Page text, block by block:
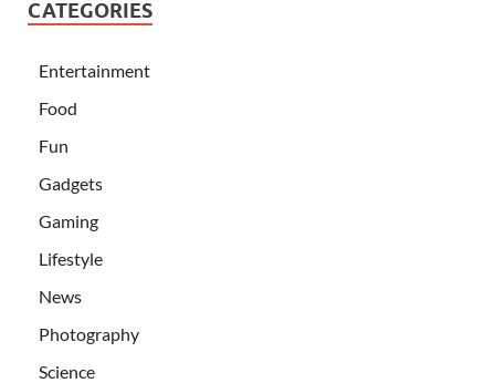
CATEGORIES
Entertainment
Food
Fun
Gadgets
Gaming
Lifestyle
News
Photography
Science